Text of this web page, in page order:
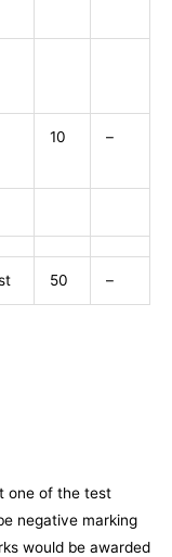
10 –
50 –
one of the test
negative marking
would be awarded